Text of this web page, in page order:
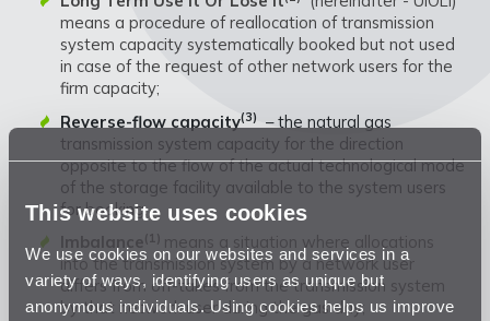
This website uses cookies
We use cookies on our websites and services in a
variety of ways, identifying users as unique but
anonymous individuals. Using cookies helps us improve
means a procedure of reallocation of transmission
system capacity systematically booked but not used
in case of the request of other network users for the
firm capacity;
Reverse-flow capacity(3)
– the natural gas
transmission system capacity for the direction
opposite to the flow of the actual technological mode
of the storage facility available to the system users
for booking;
Imbalance(1) means a situation where allocations
into the transmission system by a network user
differs from off-takes from the transmission system
by that network user during the gas day;